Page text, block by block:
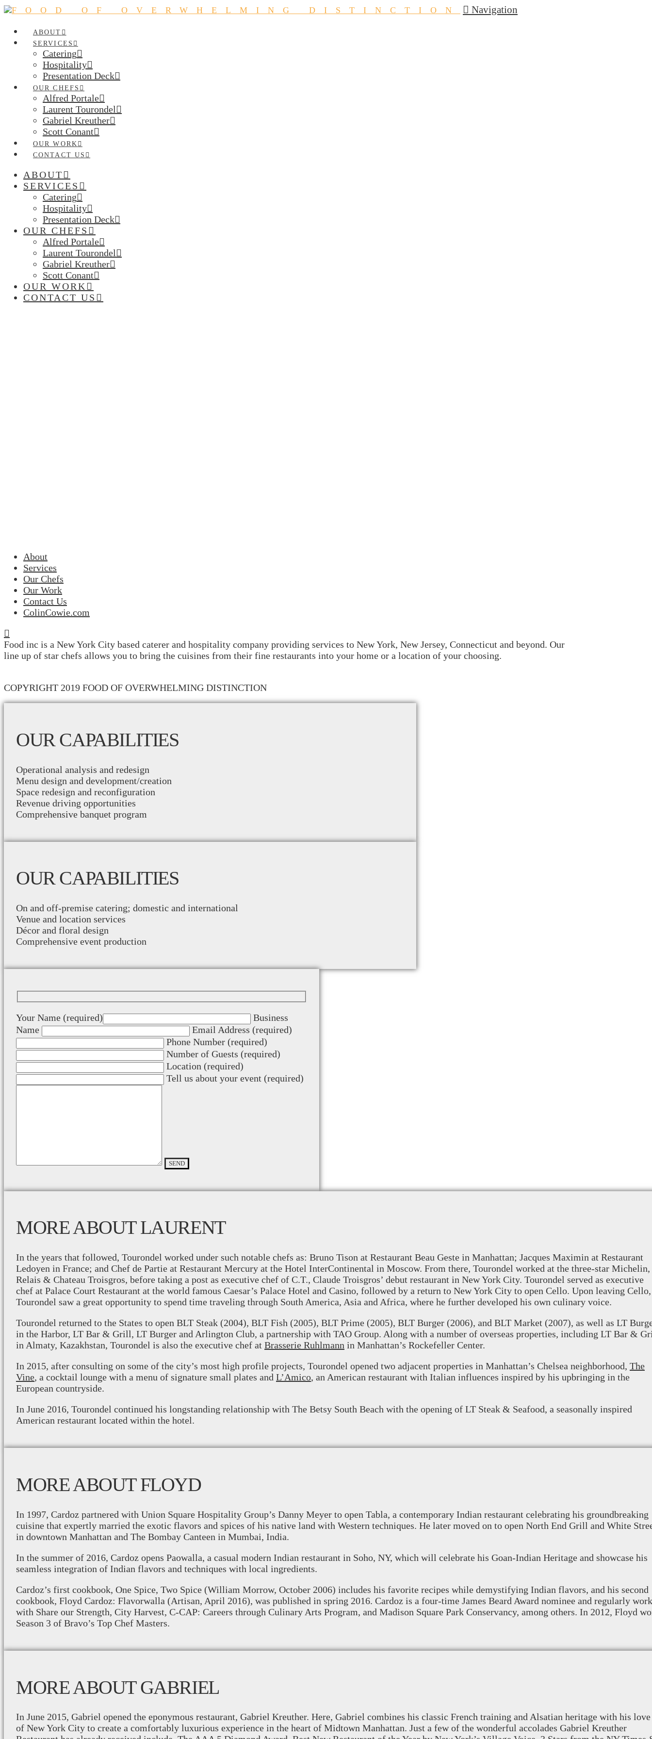
Navigation
ABOUT
SERVICES
Catering
Hospitality
Presentation Deck
OUR CHEFS
Alfred Portale
Laurent Tourondel
Gabriel Kreuther
Scott Conant
OUR WORK
CONTACT US
ABOUT
SERVICES
Catering
Hospitality
Presentation Deck
OUR CHEFS
Alfred Portale
Laurent Tourondel
Gabriel Kreuther
Scott Conant
OUR WORK
CONTACT US
About
Services
Our Chefs
Our Work
Contact Us
ColinCowie.com
Food inc is a New York City based caterer and hospitality company providing services to New York, New Jersey, Connecticut and beyond. Our
line up of star chefs allows you to bring the cuisines from their fine restaurants into your home or a location of your choosing.
COPYRIGHT 2019 FOOD OF OVERWHELMING DISTINCTION
OUR CAPABILITIES
Operational analysis and redesign
Menu design and development/creation
Space redesign and reconfiguration
Revenue driving opportunities
Comprehensive banquet program
OUR CAPABILITIES
On and off-premise catering; domestic and international
Venue and location services
Décor and floral design
Comprehensive event production
Your Name (required)
Business
Name
Email Address (required)
Phone Number (required)
Number of Guests (required)
Location (required)
Tell us about your event (required)
MORE ABOUT LAURENT
In the years that followed, Tourondel worked under such notable chefs as: Bruno Tison at Restaurant Beau Geste in Manhattan; Jacques Maximin at Restaurant
Ledoyen in France; and Chef de Partie at Restaurant Mercury at the Hotel InterContinental in Moscow. From there, Tourondel worked at the three-star Michelin,
Relais & Chateau Troisgros, before taking a post as executive chef of C.T., Claude Troisgros’ debut restaurant in New York City. Tourondel served as executive
chef at Palace Court Restaurant at the world famous Caesar’s Palace Hotel and Casino, followed by a return to New York City to open Cello. Upon leaving Cello,
Tourondel saw a great opportunity to spend time traveling through South America, Asia and Africa, where he further developed his own culinary voice.
Tourondel returned to the States to open BLT Steak (2004), BLT Fish (2005), BLT Prime (2005), BLT Burger (2006), and BLT Market (2007), as well as LT
in the Harbor, LT Bar & Grill, LT Burger and Arlington Club, a partnership with TAO Group. Along with a number of overseas properties, including LT Bar &
in Almaty, Kazakhstan, Tourondel is also the executive chef at Brasserie Ruhlmann in Manhattan’s Rockefeller Center.
In 2015, after consulting on some of the city’s most high profile projects, Tourondel opened two adjacent properties in Manhattan’s Chelsea neighborhood, The
Vine, a cocktail lounge with a menu of signature small plates and L’Amico, an American restaurant with Italian influences inspired by his upbringing in the
European countryside.
In June 2016, Tourondel continued his longstanding relationship with The Betsy South Beach with the opening of LT Steak & Seafood, a seasonally inspired
American restaurant located within the hotel.
MORE ABOUT FLOYD
In 1997, Cardoz partnered with Union Square Hospitality Group’s Danny Meyer to open Tabla, a contemporary Indian restaurant celebrating his groundbreaking
cuisine that expertly married the exotic flavors and spices of his native land with Western techniques. He later moved on to open North End Grill and White
in downtown Manhattan and The Bombay Canteen in Mumbai, India.
In the summer of 2016, Cardoz opens Paowalla, a casual modern Indian restaurant in Soho, NY, which will celebrate his Goan-Indian Heritage and showcase his
seamless integration of Indian flavors and techniques with local ingredients.
Cardoz’s first cookbook, One Spice, Two Spice (William Morrow, October 2006) includes his favorite recipes while demystifying Indian flavors, and his second
cookbook, Floyd Cardoz: Flavorwalla (Artisan, April 2016), was published in spring 2016. Cardoz is a four-time James Beard Award nominee and regularly
with Share our Strength, City Harvest, C-CAP: Careers through Culinary Arts Program, and Madison Square Park Conservancy, among others. In 2012, Floyd
Season 3 of Bravo’s Top Chef Masters.
MORE ABOUT GABRIEL
In June 2015, Gabriel opened the eponymous restaurant, Gabriel Kreuther. Here, Gabriel combines his classic French training and Alsatian heritage with his love
of New York City to create a comfortably luxurious experience in the heart of Midtown Manhattan. Just a few of the wonderful accolades Gabriel Kreuther